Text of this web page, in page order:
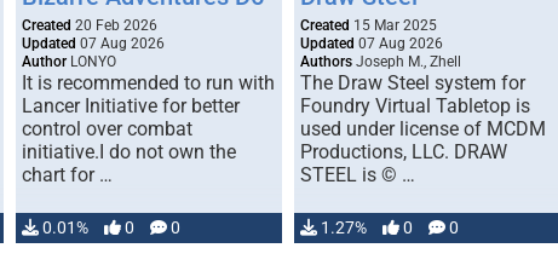
Created 20 Feb 2026
Updated 07 Aug 2026
Author LONYO
It is recommended to run with
Lancer Initiative for better
control over combat
initiative.I do not own the
chart for …
0.01% 0 0
Created 15 Mar 2025
Updated 07 Aug 2026
Authors Joseph M., Zhell
The Draw Steel system for
Foundry Virtual Tabletop is
used under license of MCDM
Productions, LLC. DRAW
STEEL is © …
1.27% 0 0